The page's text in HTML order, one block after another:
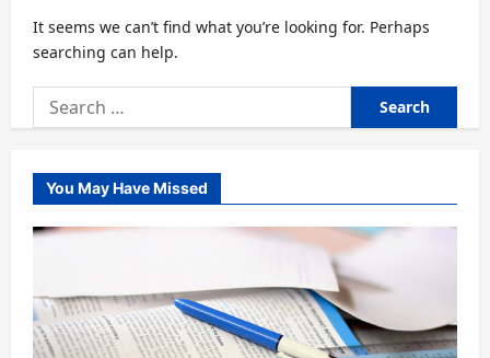
It seems we can’t find what you’re looking for. Perhaps
searching can help.
Search
for:
You May Have Missed